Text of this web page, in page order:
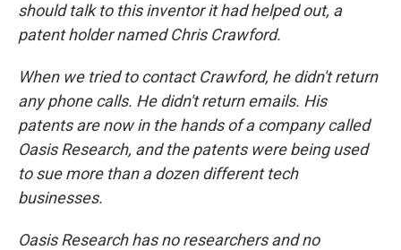
should talk to this inventor it had helped out, a
patent holder named Chris Crawford.
When we tried to contact Crawford, he didn't return
any phone calls. He didn't return emails. His
patents are now in the hands of a company called
Oasis Research, and the patents were being used
to sue more than a dozen different tech
businesses.
Oasis Research has no researchers and no